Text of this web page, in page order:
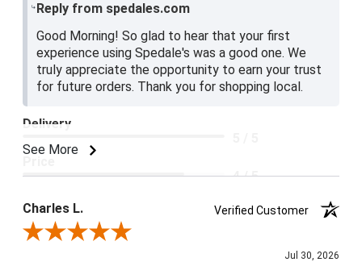
Reply from spedales.com
Good Morning! So glad to hear that your first
experience using Spedale's was a good one. We
truly appreciate the opportunity to earn your trust
for future orders. Thank you for shopping local.
See More
Delivery
4 / 5
Product Satisfaction
5 / 5
Charles L.
Verified Customer
Review By Charles L.
Jul 30, 2026